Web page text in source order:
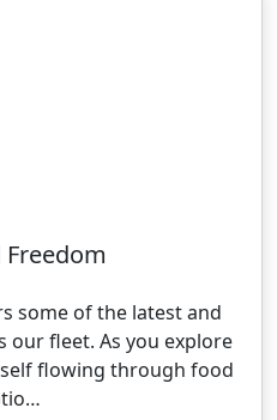
Freedom
some of the latest and
our fleet. As you explore
flowing through food